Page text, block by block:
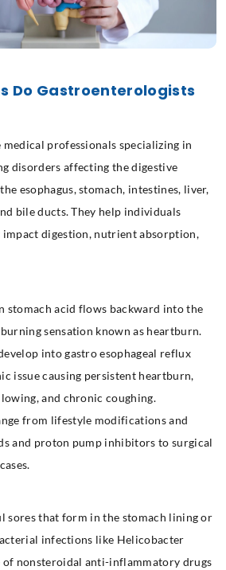
Do Gastroenterologists
professionals specializing in
disorders affecting the digestive
esophagus, stomach, intestines, liver,
bile ducts. They help individuals
digestion, nutrient absorption,
stomach acid flows backward into the
sensation known as heartburn.
into gastro esophageal reflux
issue causing persistent heartburn,
and chronic coughing.
from lifestyle modifications and
and proton pump inhibitors to surgical
sores that form in the stomach lining or
infections like Helicobacter
nonsteroidal anti-inflammatory drugs